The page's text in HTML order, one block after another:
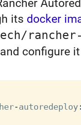
its docker
configure
-autoredeploy